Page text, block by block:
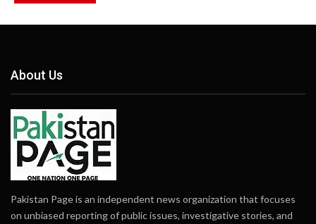
About Us
Pakistan Page is an independent news organization that focuses
on unbiased reporting of public issues, investigative stories, and